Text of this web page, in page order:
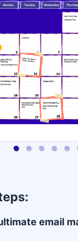
email